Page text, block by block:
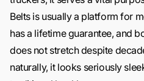
Belts is usually a platform for
has a lifetime guarantee, and
does not stretch despite
naturally, it looks seriously